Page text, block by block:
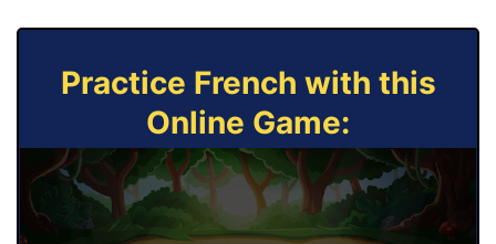
Practice French with this
Online Game: